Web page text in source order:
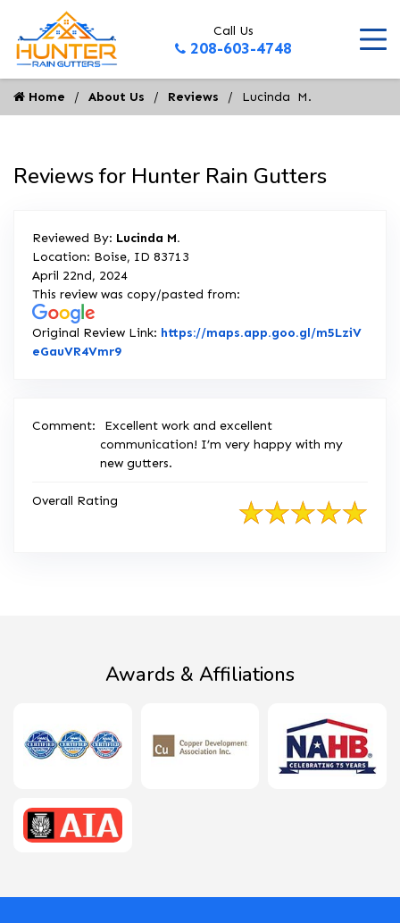
Call Us
208-603-4748
Home About Us Reviews Lucinda  M.
Reviews for Hunter Rain Gutters
Reviewed By: Lucinda M.
Location: Boise, ID 83713
April 22nd, 2024
This review was copy/pasted from:
Original Review Link: https://maps.app.goo.gl/m5LziV
eGauVR4Vmr9Link to Original Review Posted on Google
Comment:
Excellent work and excellent
communication! I’m very happy with my
new gutters.
Overall Rating
Awards & Affiliations